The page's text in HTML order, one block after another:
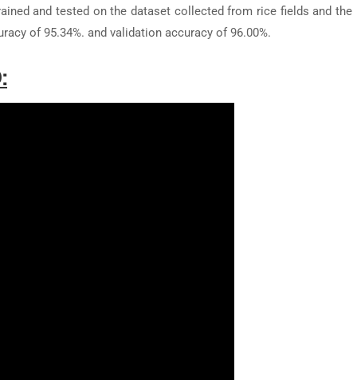
and tested on the dataset collected from rice fields and the
of 95.34%. and validation accuracy of 96.00%.